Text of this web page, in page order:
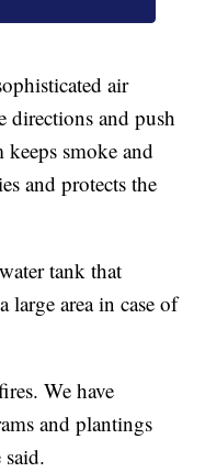
air
directions and push
smoke and
and protects the
tank that
large area in case of
We have
and plantings